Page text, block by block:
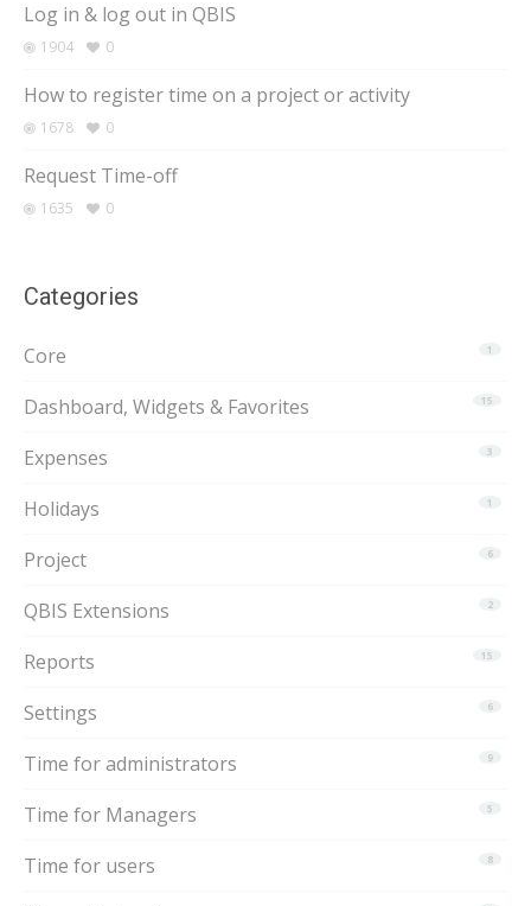
Log in & log out in QBIS
1904 0
How to register time on a project or activity
1678 0
Request Time-off
1635 0
Categories
1
Core
15
Dashboard, Widgets & Favorites
3
Expenses
1
Holidays
6
Project
2
QBIS Extensions
15
Reports
6
Settings
9
Time for administrators
5
Time for Managers
8
Time for users